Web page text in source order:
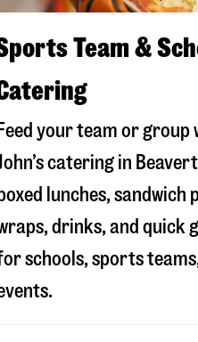
Team &
Feed your team or group
catering in
boxed lunches, sandwich
drinks, and quick
schools, sports